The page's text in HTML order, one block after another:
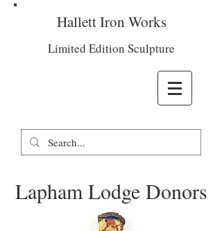
Hallett Iron Works
Limited Edition Sculpture
Lapham Lodge Donors